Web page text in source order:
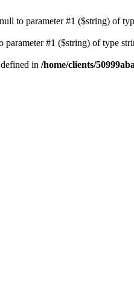
to parameter #1 ($string) of
parameter #1 ($string) of type
in /home/clients/